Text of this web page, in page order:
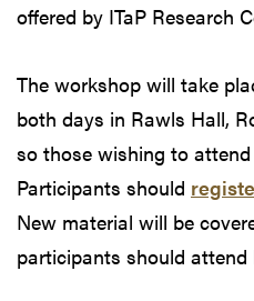
offered by ITaP Research
The workshop will take
both days in Rawls Hall,
so those wishing to
Participants should
New material will be
participants should attend